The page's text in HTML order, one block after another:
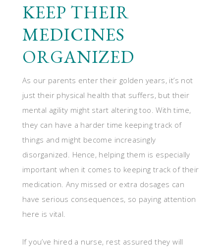
KEEP THEIR
MEDICINES
ORGANIZED
As our parents enter their golden years, it’s not
just their physical health that suffers, but their
mental agility might start altering too. With time,
they can have a harder time keeping track of
things and might become increasingly
disorganized. Hence, helping them is especially
important when it comes to keeping track of their
medication. Any missed or extra dosages can
have serious consequences, so paying attention
here is vital.
If you’ve hired a nurse, rest assured they will